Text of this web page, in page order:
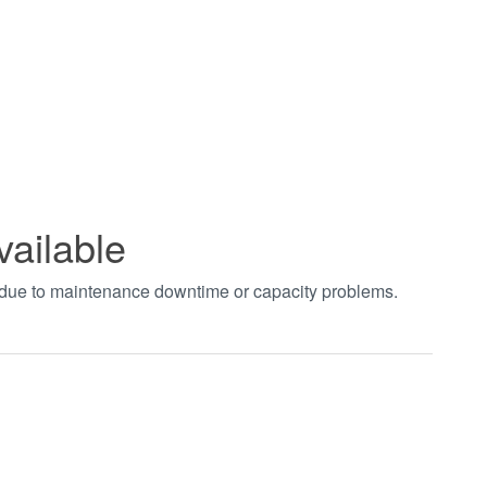
to maintenance downtime or capacity problems.